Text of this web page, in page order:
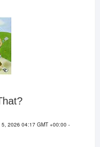
2026 04:17 GMT +00:00 -